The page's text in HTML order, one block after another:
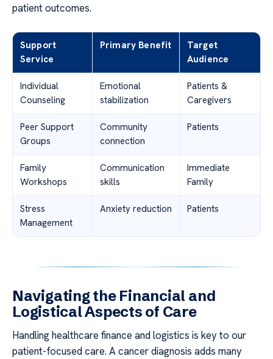
patient outcomes.
Support
Service
Primary Benefit
Target
Audience
Individual
Counseling
Emotional
stabilization
Patients &
Caregivers
Peer Support
Groups
Community
connection
Patients
Family
Workshops
Communication
skills
Immediate
Family
Stress
Management
Anxiety reduction Patients
Navigating the Financial and
Logistical Aspects of Care
Handling healthcare finance and logistics is key to our
patient-focused care. A cancer diagnosis adds many